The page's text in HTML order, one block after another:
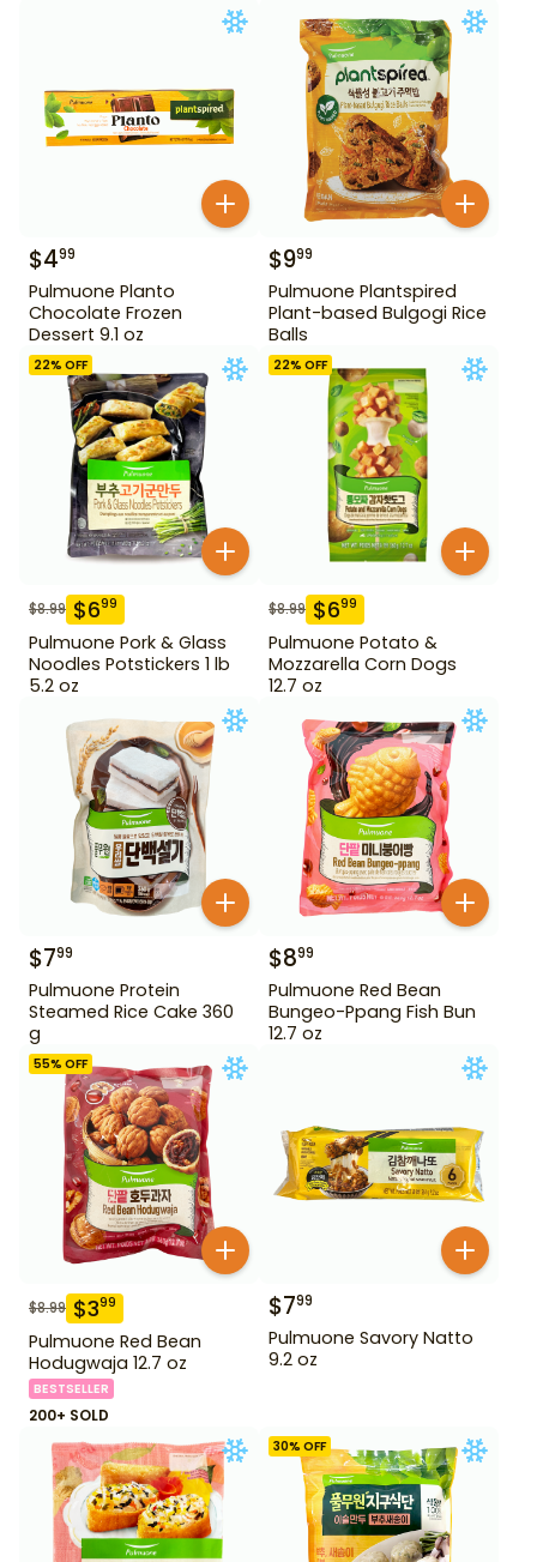
$499
Pulmuone Planto
Chocolate Frozen
Dessert 9.1 oz
$999
Pulmuone Plantspired
Plant-based Bulgogi Rice
Balls
22% OFF
$8.99 $699
Pulmuone Pork & Glass
Noodles Potstickers 1 lb
5.2 oz
22% OFF
$8.99 $699
Pulmuone Potato &
Mozzarella Corn Dogs
12.7 oz
$799
Pulmuone Protein
Steamed Rice Cake 360
g
$899
Pulmuone Red Bean
Bungeo-Ppang Fish Bun
12.7 oz
55% OFF
$8.99 $399
Pulmuone Red Bean
Hodugwaja 12.7 oz
BESTSELLER
200+ SOLD
$799
Pulmuone Savory Natto
9.2 oz
30% OFF